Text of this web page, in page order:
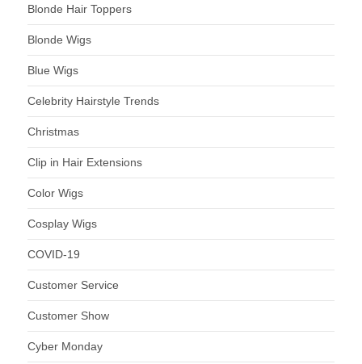
Blonde Hair Toppers
Blonde Wigs
Blue Wigs
Celebrity Hairstyle Trends
Christmas
Clip in Hair Extensions
Color Wigs
Cosplay Wigs
COVID-19
Customer Service
Customer Show
Cyber Monday